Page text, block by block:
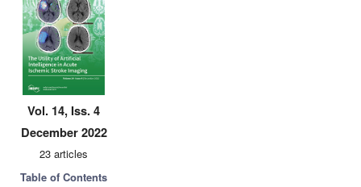
Vol. 14, Iss. 4
December 2022
23 articles
Table of Contents